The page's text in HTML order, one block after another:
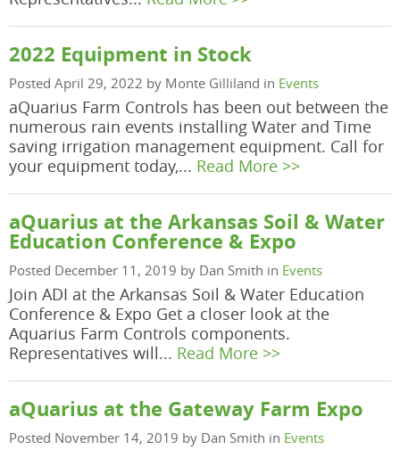
2022 Equipment in Stock
Posted April 29, 2022 by Monte Gilliland in Events
aQuarius Farm Controls has been out between the
numerous rain events installing Water and Time
saving irrigation management equipment. Call for
your equipment today,... Read More >>
aQuarius at the Arkansas Soil & Water
Education Conference & Expo
Posted December 11, 2019 by Dan Smith in Events
Join ADI at the Arkansas Soil & Water Education
Conference & Expo Get a closer look at the
Aquarius Farm Controls components.
Representatives will... Read More >>
aQuarius at the Gateway Farm Expo
Posted November 14, 2019 by Dan Smith in Events